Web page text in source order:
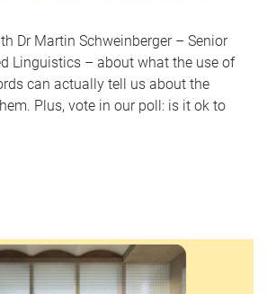
Dr Martin Schweinberger – Senior
Linguistics – about what the use of
can actually tell us about the
Plus, vote in our poll: is it ok to